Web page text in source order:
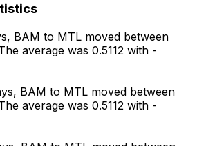
BAM to MTL moved between
average was 0.5112 with -
BAM to MTL moved between
average was 0.5112 with -